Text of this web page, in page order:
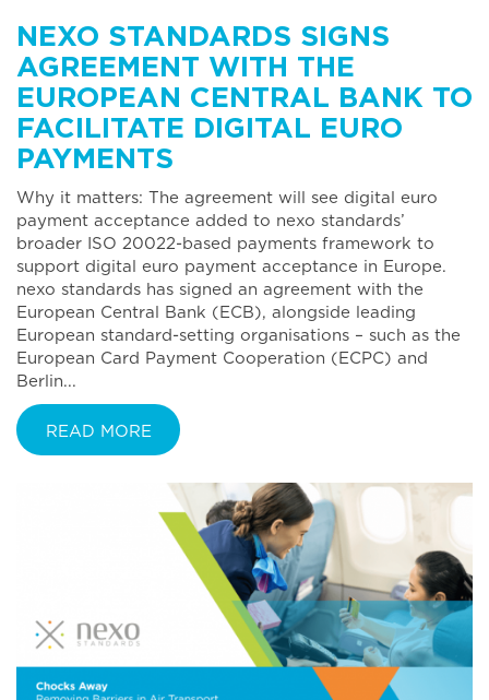
NEXO STANDARDS SIGNS
AGREEMENT WITH THE
EUROPEAN CENTRAL BANK TO
FACILITATE DIGITAL EURO
PAYMENTS
Why it matters: The agreement will see digital euro
payment acceptance added to nexo standards’
broader ISO 20022-based payments framework to
support digital euro payment acceptance in Europe.
nexo standards has signed an agreement with the
European Central Bank (ECB), alongside leading
European standard-setting organisations – such as the
European Card Payment Cooperation (ECPC) and
Berlin...
READ MORE